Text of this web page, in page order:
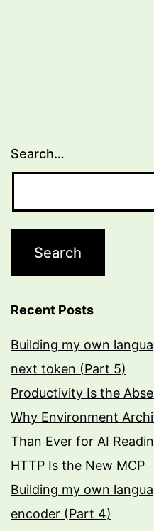
Search…
Recent Posts
Building my own
next token (Part 5)
Productivity Is the
Why Environment
Than Ever for AI
HTTP Is the New MCP
Building my own
encoder (Part 4)